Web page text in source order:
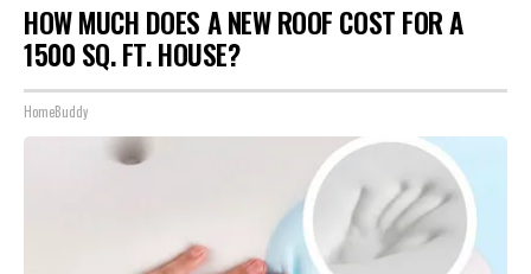
HOW MUCH DOES A NEW ROOF COST FOR A
1500 SQ. FT. HOUSE?
HomeBuddy